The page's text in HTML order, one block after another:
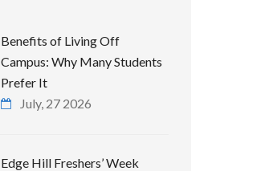
Benefits of Living Off
Campus: Why Many Students
Prefer It
July, 27 2026
Edge Hill Freshers’ Week